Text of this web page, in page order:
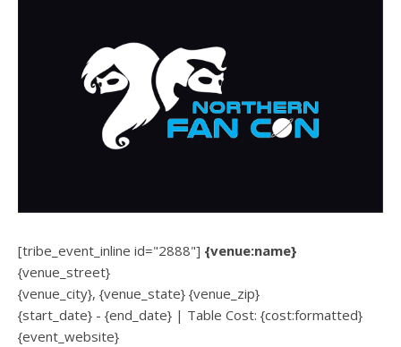
[tribe_event_inline id="2888"] {venue:name}
{venue_street}
{venue_city}, {venue_state} {venue_zip}
{start_date} - {end_date} | Table Cost: {cost:formatted}
{event_website}